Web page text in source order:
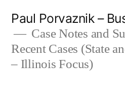
content
Paul Porvaznik –
Case Notes and
Recent Cases (State
– Illinois Focus)